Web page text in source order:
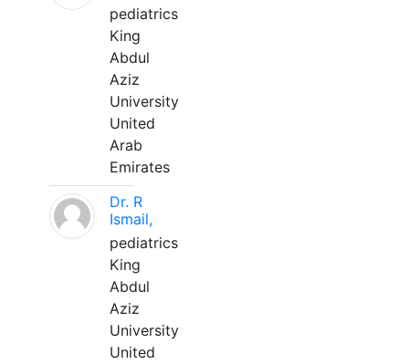
pediatrics
King
Abdul
Aziz
University
United
Arab
Emirates
Dr. R
Ismail,
pediatrics
King
Abdul
Aziz
University
United